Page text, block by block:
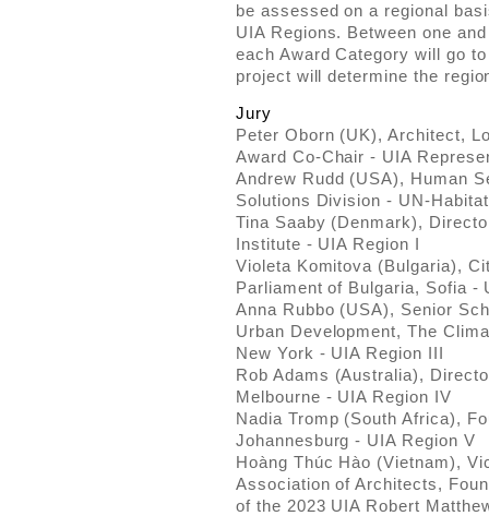
be assessed on a regional
UIA Regions. Between one
each Award Category will go
project will determine the
Jury
Peter Oborn (UK), Architect,
Award Co-Chair - UIA
Andrew Rudd (USA), Human
Solutions Division - UN-
Tina Saaby (Denmark),
Institute - UIA Region I
Violeta Komitova (Bulgaria),
Parliament of Bulgaria, Sofia -
Anna Rubbo (USA), Senior
Urban Development, The
New York - UIA Region III
Rob Adams (Australia),
Melbourne - UIA Region IV
Nadia Tromp (South Africa),
Johannesburg - UIA Region V
Hoàng Thúc Hào (Vietnam),
Association of Architects,
of the 2023 UIA Robert